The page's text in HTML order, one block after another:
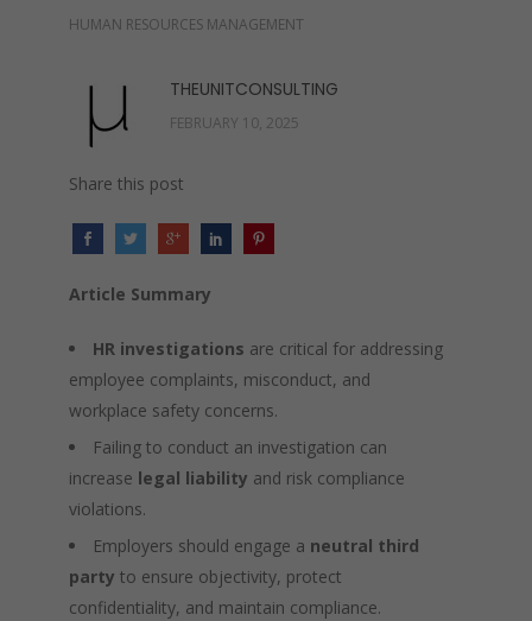
HUMAN RESOURCES MANAGEMENT
THEUNITCONSULTING
FEBRUARY 10, 2025
Share this post
Article Summary
HR investigations are critical for addressing
employee complaints, misconduct, and
workplace safety concerns.
Failing to conduct an investigation can
increase legal liability and risk compliance
violations.
Employers should engage a neutral third
party to ensure objectivity, protect
confidentiality, and maintain compliance.